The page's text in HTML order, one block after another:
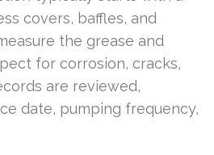
covers, baffles, and
the grease and
for corrosion, cracks,
are reviewed,
date, pumping frequency,